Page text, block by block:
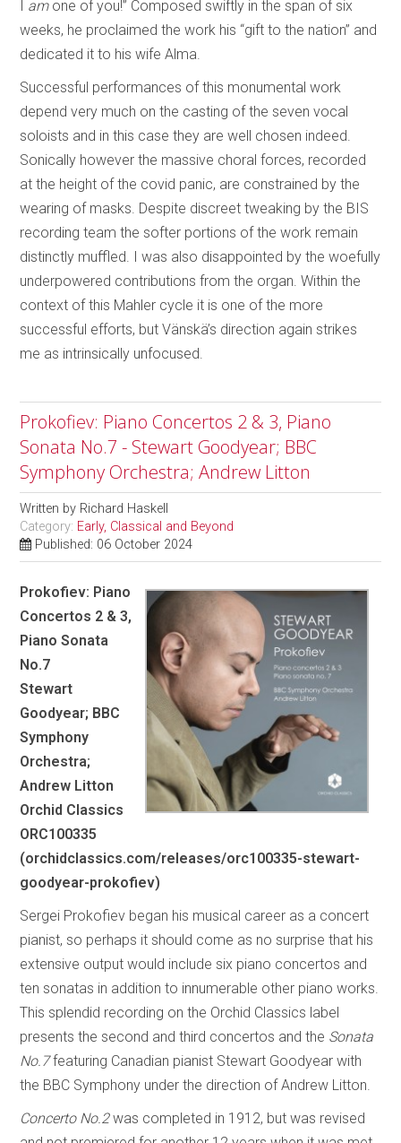
I amone of you!” Composed swiftly in the span of six
weeks, he proclaimed the work his “gift to the nation” and
dedicated it to his wife Alma.
Successful performances of this monumental work
depend very much on the casting of the seven vocal
soloists and in this case they are well chosen indeed.
Sonically however the massive choral forces, recorded
at the height of the covid panic, are constrained by the
wearing of masks. Despite discreet tweaking by the BIS
recording team the softer portions of the work remain
distinctly muffled. I was also disappointed by the woefully
underpowered contributions from the organ. Within the
context of this Mahler cycle it is one of the more
successful efforts, but Vänskä’s direction again strikes
me as intrinsically unfocused.
Prokofiev: Piano Concertos 2 & 3, Piano
Sonata No.7 - Stewart Goodyear; BBC
Symphony Orchestra; Andrew Litton
Written by Richard Haskell
Category: Early, Classical and Beyond
Published: 06 October 2024
Prokofiev: Piano
Concertos 2 & 3,
Piano Sonata
No.7
Stewart
Goodyear; BBC
Symphony
Orchestra;
Andrew Litton
Orchid Classics
ORC100335
(orchidclassics.com/releases/orc100335-stewart-
goodyear-prokofiev)
Sergei Prokofiev began his musical career as a concert
pianist, so perhaps it should come as no surprise that his
extensive output would include six piano concertos and
ten sonatas in addition to innumerable other piano works.
This splendid recording on the Orchid Classics label
presents the second and third concertos and the Sonata
No.7featuring Canadian pianist Stewart Goodyear with
the BBC Symphony under the direction of Andrew Litton.
Concerto No.2was completed in 1912, but was revised